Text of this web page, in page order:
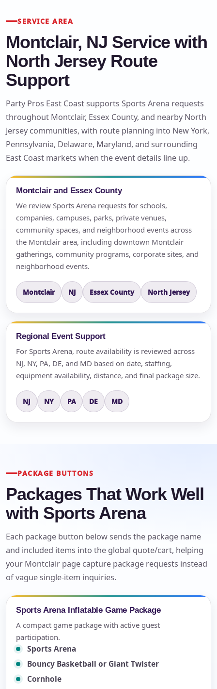
SERVICE AREA
Montclair, NJ Service with
North Jersey Route
Support
Party Pros East Coast supports Sports Arena requests
throughout Montclair, Essex County, and nearby North
Jersey communities, with route planning into New York,
Pennsylvania, Delaware, Maryland, and surrounding
East Coast markets when the event details line up.
Montclair and Essex County
We review Sports Arena requests for schools,
companies, campuses, parks, private venues,
community spaces, and neighborhood events across
the Montclair area, including downtown Montclair
gatherings, community programs, corporate sites, and
neighborhood events.
Montclair NJ Essex County North Jersey
Regional Event Support
For Sports Arena, route availability is reviewed across
NJ, NY, PA, DE, and MD based on date, staffing,
equipment availability, distance, and final package size.
NJ NY PA DE MD
PACKAGE BUTTONS
Packages That Work Well
with Sports Arena
Each package button below sends the package name
and included items into the global quote/cart, helping
your Montclair page capture package requests instead
of vague single-item inquiries.
Sports Arena Inflatable Game Package
A compact game package with active guest
participation.
Sports Arena
Bouncy Basketball or Giant Twister
Cornhole